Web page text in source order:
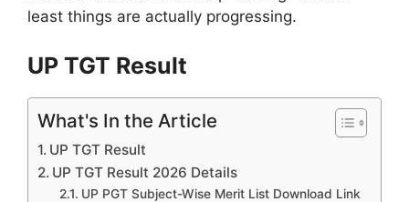
least things are actually progressing.
UP TGT Result
What's In the Article
UP TGT Result
UP TGT Result 2026 Details
UP PGT Subject-Wise Merit List Download Link